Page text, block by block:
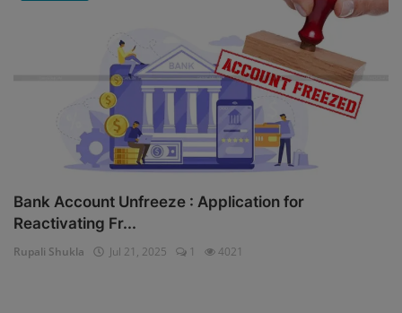
Bank Account Unfreeze : Application for
Reactivating Fr...
Rupali Shukla Jul 21, 2025 1 4021